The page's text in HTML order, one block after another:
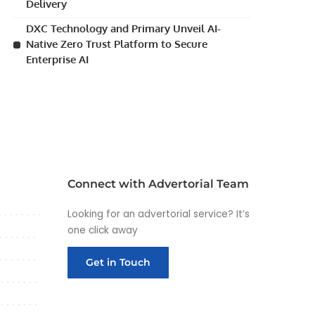
Delivery
DXC Technology and Primary Unveil AI-
Native Zero Trust Platform to Secure
Enterprise AI
Connect with Advertorial Team
Looking for an advertorial service? It’s
one click away
Get in Touch